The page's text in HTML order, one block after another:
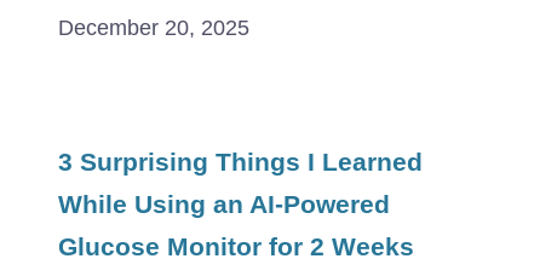
December 20, 2025
3 Surprising Things I Learned
While Using an AI-Powered
Glucose Monitor for 2 Weeks